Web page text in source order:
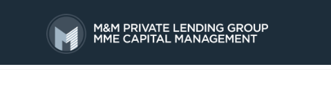
Tag Archive